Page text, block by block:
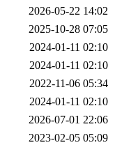
2026-05-22 14:02
2025-10-28 07:05
2024-01-11 02:10
2024-01-11 02:10
2022-11-06 05:34
2024-01-11 02:10
2026-07-01 22:06
2023-02-05 05:09